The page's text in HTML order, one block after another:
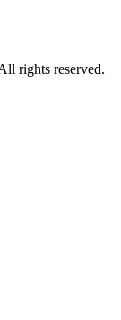
rights reserved.